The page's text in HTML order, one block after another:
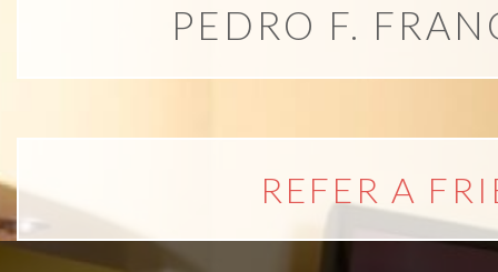
Treatment
Concept
Better
PEDRO F.
REFER A